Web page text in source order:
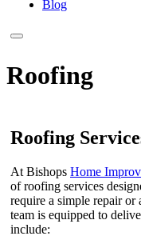
Blog
Roofing
Roofing
At Bishops Home
of roofing services
require a simple repair or
team is equipped to
include: